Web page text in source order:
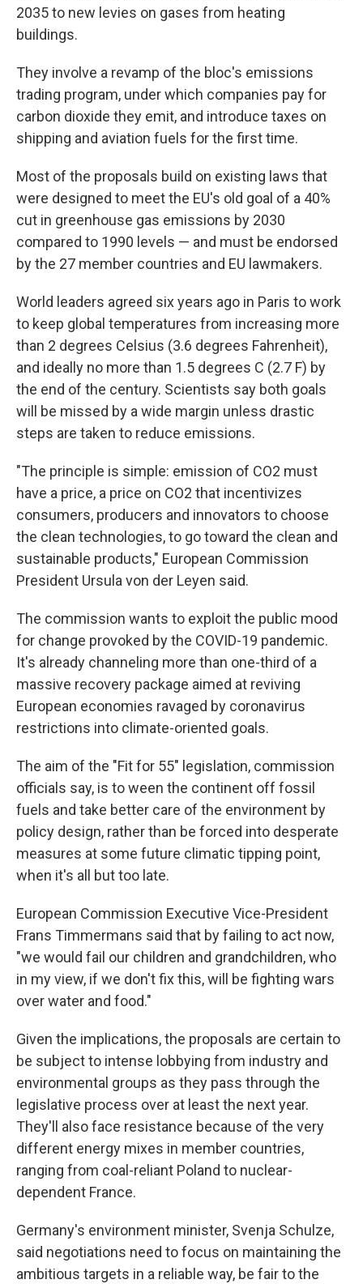
2035 to new levies on gases from heating
buildings.
They involve a revamp of the bloc's emissions
trading program, under which companies pay for
carbon dioxide they emit, and introduce taxes on
shipping and aviation fuels for the first time.
Most of the proposals build on existing laws that
were designed to meet the EU's old goal of a 40%
cut in greenhouse gas emissions by 2030
compared to 1990 levels — and must be endorsed
by the 27 member countries and EU lawmakers.
World leaders agreed six years ago in Paris to work
to keep global temperatures from increasing more
than 2 degrees Celsius (3.6 degrees Fahrenheit),
and ideally no more than 1.5 degrees C (2.7 F) by
the end of the century. Scientists say both goals
will be missed by a wide margin unless drastic
steps are taken to reduce emissions.
"The principle is simple: emission of CO2 must
have a price, a price on CO2 that incentivizes
consumers, producers and innovators to choose
the clean technologies, to go toward the clean and
sustainable products," European Commission
President Ursula von der Leyen said.
The commission wants to exploit the public mood
for change provoked by the COVID-19 pandemic.
It's already channeling more than one-third of a
massive recovery package aimed at reviving
European economies ravaged by coronavirus
restrictions into climate-oriented goals.
The aim of the "Fit for 55" legislation, commission
officials say, is to ween the continent off fossil
fuels and take better care of the environment by
policy design, rather than be forced into desperate
measures at some future climatic tipping point,
when it's all but too late.
European Commission Executive Vice-President
Frans Timmermans said that by failing to act now,
"we would fail our children and grandchildren, who
in my view, if we don't fix this, will be fighting wars
over water and food."
Given the implications, the proposals are certain to
be subject to intense lobbying from industry and
environmental groups as they pass through the
legislative process over at least the next year.
They'll also face resistance because of the very
different energy mixes in member countries,
ranging from coal-reliant Poland to nuclear-
dependent France.
Germany's environment minister, Svenja Schulze,
said negotiations need to focus on maintaining the
ambitious targets in a reliable way, be fair to the
Sign up for Weekly E-
Newsletter!
Get weekly updates on WKNO local programming
and news.